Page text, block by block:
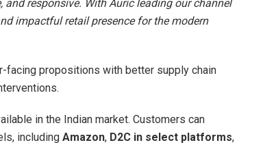
responsive. With Auric leading our channel
impactful retail presence for the modern
facing propositions with better supply chain
in the Indian market. Customers can
including Amazon, D2C in select platforms,